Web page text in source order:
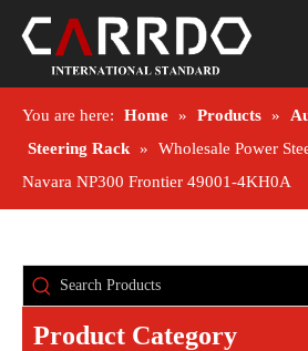
You are here: Home » Products »
Steering Rack »
Wholesale Power
Navara NP300 Frontier 49001-4KH0A
Product Category